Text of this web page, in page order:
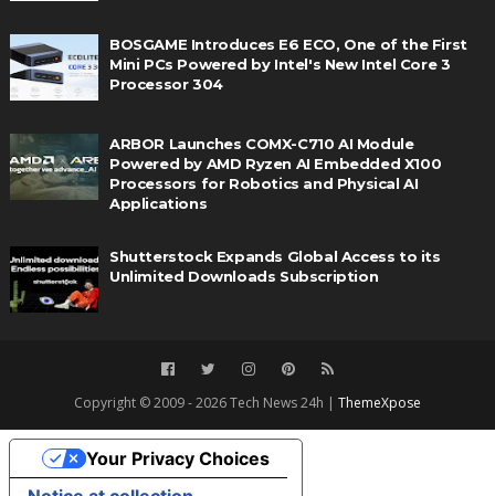
BOSGAME Introduces E6 ECO, One of the First
Mini PCs Powered by Intel's New Intel Core 3
Processor 304
ARBOR Launches COMX-C710 AI Module
Powered by AMD Ryzen AI Embedded X100
Processors for Robotics and Physical AI
Applications
Shutterstock Expands Global Access to its
Unlimited Downloads Subscription
Copyright © 2009 - 2026 Tech News 24h | ThemeXpose
Your Privacy Choices